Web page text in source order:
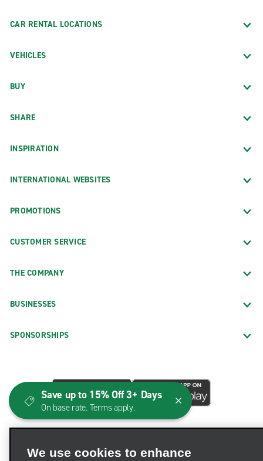
CAR RENTAL LOCATIONS
VEHICLES
BUY
SHARE
INSPIRATION
INTERNATIONAL WEBSITES
PROMOTIONS
CUSTOMER SERVICE
THE COMPANY
BUSINESSES
SPONSORSHIPS
We use cookies to enhance
Save up to 15% Off 3+ Days
On base rate. Terms apply.